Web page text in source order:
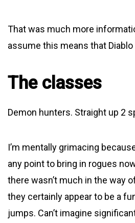
That was much more
assume this means that
The classes
Demon hunters. Straight up 2
I’m mentally grimacing
any point to bring in rogues
there wasn’t much in the way
they certainly appear to be a
jumps. Can’t imagine